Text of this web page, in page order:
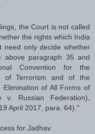
the Court is not called
the rights which India
need only decide whether
above paragraph 35 and
Convention for the
of Terrorism and of the
of All Forms of
v. Russian Federation),
April 2017, para. 64)."
for Jadhav